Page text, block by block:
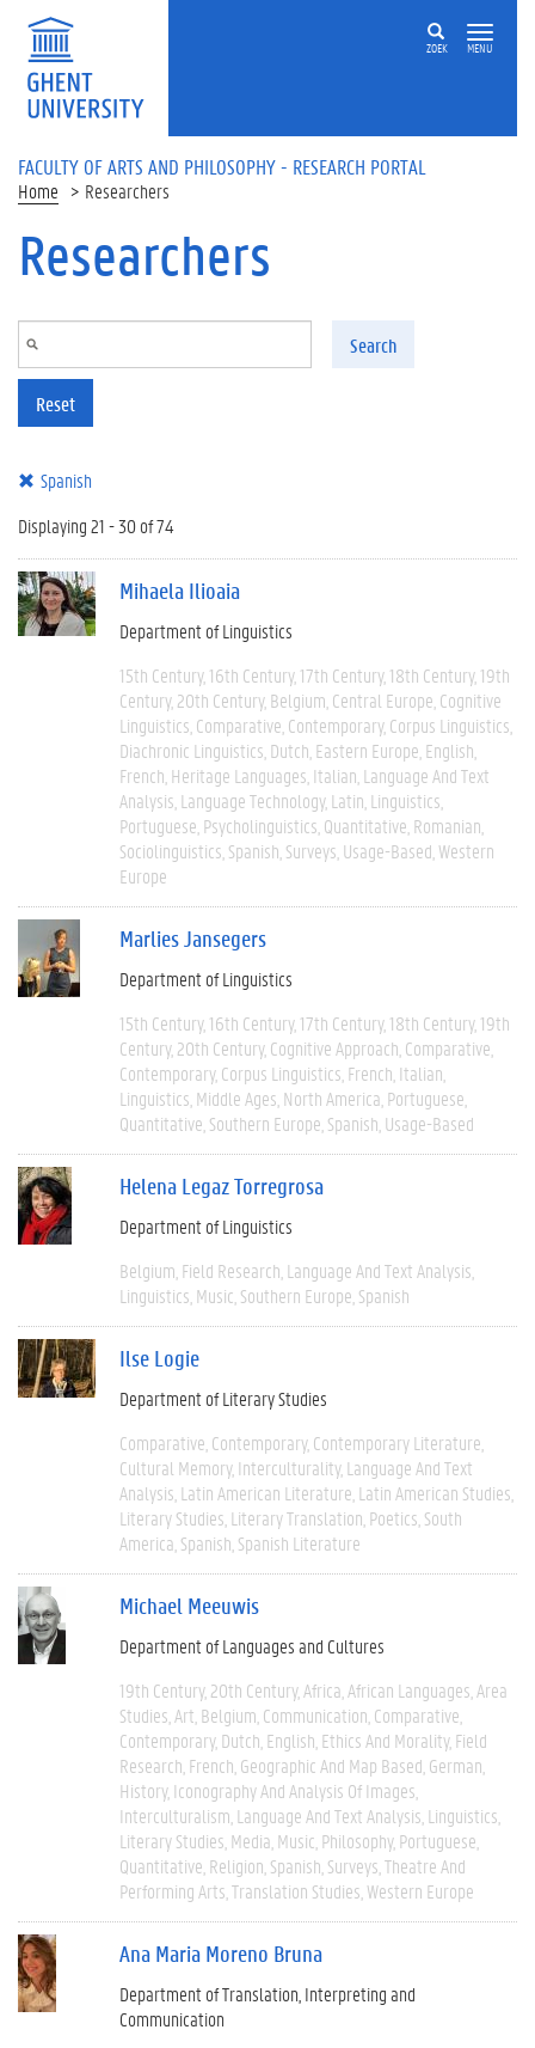
Skip to main content
ZOEK MENU
FACULTY OF ARTS AND PHILOSOPHY - RESEARCH PORTAL
Home Researchers
Researchers
Search
Reset
Spanish
Displaying 21 - 30 of 74
Mihaela Ilioaia
Department of Linguistics
15th Century 16th Century 17th Century 18th Century 19th
Century 20th Century Belgium Central Europe Cognitive
Linguistics Comparative Contemporary Corpus Linguistics
Diachronic Linguistics Dutch Eastern Europe English
French Heritage Languages Italian Language And Text
Analysis Language Technology Latin Linguistics
Portuguese Psycholinguistics Quantitative Romanian
Sociolinguistics Spanish Surveys Usage-Based Western
Europe
Marlies Jansegers
Department of Linguistics
15th Century 16th Century 17th Century 18th Century 19th
Century 20th Century Cognitive Approach Comparative
Contemporary Corpus Linguistics French Italian
Linguistics Middle Ages North America Portuguese
Quantitative Southern Europe Spanish Usage-Based
Helena Legaz Torregrosa
Department of Linguistics
Belgium Field Research Language And Text Analysis
Linguistics Music Southern Europe Spanish
Ilse Logie
Department of Literary Studies
Comparative Contemporary Contemporary Literature
Cultural Memory Interculturality Language And Text
Analysis Latin American Literature Latin American Studies
Literary Studies Literary Translation Poetics South
America Spanish Spanish Literature
Michael Meeuwis
Department of Languages and Cultures
19th Century 20th Century Africa African Languages Area
Studies Art Belgium Communication Comparative
Contemporary Dutch English Ethics And Morality Field
Research French Geographic And Map Based German
History Iconography And Analysis Of Images
Interculturalism Language And Text Analysis Linguistics
Literary Studies Media Music Philosophy Portuguese
Quantitative Religion Spanish Surveys Theatre And
Performing Arts Translation Studies Western Europe
Ana Maria Moreno Bruna
Department of Translation, Interpreting and
Communication